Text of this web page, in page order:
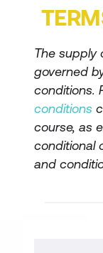
apps
The supply
governed
conditions.
conditions
course, as
conditional
and